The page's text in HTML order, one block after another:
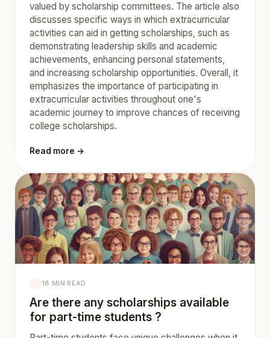
valued by scholarship committees. The article also
discusses specific ways in which extracurricular
activities can aid in getting scholarships, such as
demonstrating leadership skills and academic
achievements, enhancing personal statements,
and increasing scholarship opportunities. Overall, it
emphasizes the importance of participating in
extracurricular activities throughout one's
academic journey to improve chances of receiving
college scholarships.
Read more →
18 MIN READ
Are there any scholarships available
for part-time students ?